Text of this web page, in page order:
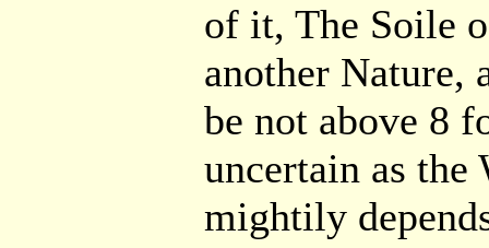
of it, The Soile
another Nature,
be not above 8
uncertain as
mightily